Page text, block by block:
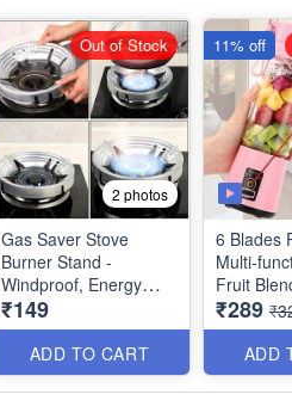
2 photos
Gas Saver Stove
Burner Stand -
Windproof, Energy
Saving Stand - Best
Utility Product
₹149
ADD TO CART
Out of Stock
6 Blades
Multi-
Fruit
₹289
ADD
11% off